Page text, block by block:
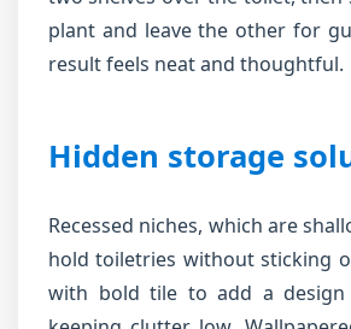
plant and leave the other for
result feels neat and thoughtful.
Hidden storage
Recessed niches, which are
hold toiletries without sticking
with bold tile to add a design